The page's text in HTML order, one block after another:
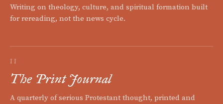
Writing on theology, culture, and spiritual formation built
for rereading, not the news cycle.
II
The Print Journal
A quarterly of serious Protestant thought, printed and